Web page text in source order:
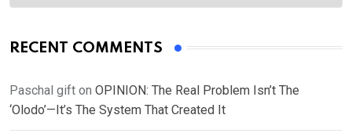
RECENT COMMENTS
Paschal gift on OPINION: The Real Problem Isn’t The
‘Olodo’—It’s The System That Created It